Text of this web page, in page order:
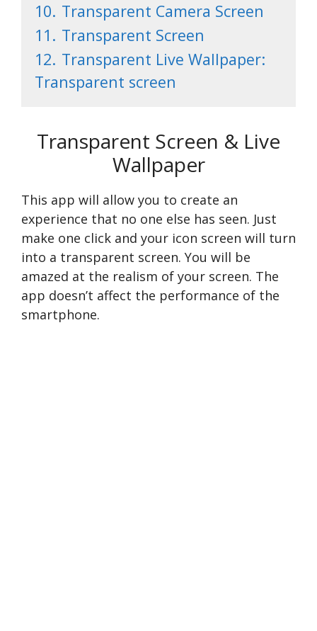
10. Transparent Camera Screen
11. Transparent Screen
12. Transparent Live Wallpaper:
Transparent screen
Transparent Screen & Live
Wallpaper
This app will allow you to create an
experience that no one else has seen. Just
make one click and your icon screen will turn
into a transparent screen. You will be
amazed at the realism of your screen. The
app doesn’t affect the performance of the
smartphone.